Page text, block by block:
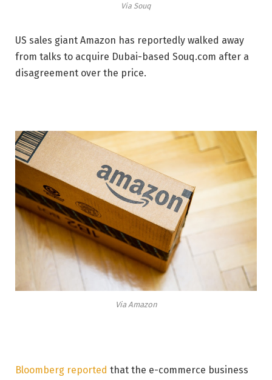
Via Souq
US sales giant Amazon has reportedly walked away
from talks to acquire Dubai-based Souq.com after a
disagreement over the price.
Via Amazon
Bloomberg reported that the e-commerce business